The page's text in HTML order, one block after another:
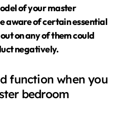
of your master
aware of certain essential
on any of them could
negatively.
function when you
bedroom